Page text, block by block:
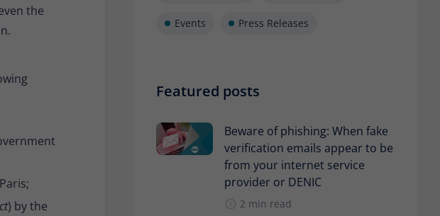
the
) by the
Events Press Releases
Featured posts
Beware of phishing: When fake
verification emails appear to be
from your internet service
provider or DENIC
2 min read